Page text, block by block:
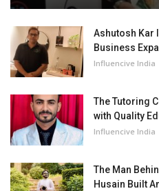
Ashutosh Kar
Business
Influencive India
The Tutoring
with Quality
Influencive India
The Man
Husain Built